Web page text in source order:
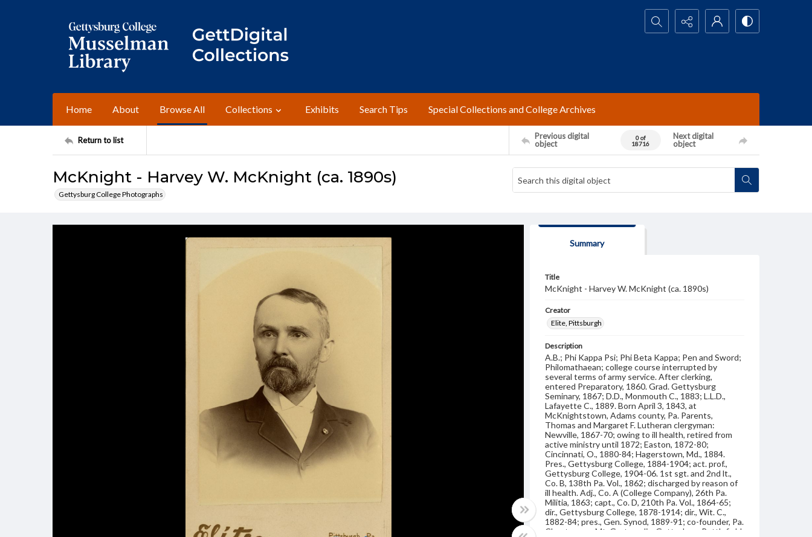
Search...
Home About Browse All Collections Exhibits Search Tips Special Collections and College Archives
Return to list
Previous digital
object
0 of
18716
Next digital
object
McKnight - Harvey W. McKnight (ca. 1890s)
Gettysburg College Photographs
Summary
Title
McKnight - Harvey W. McKnight (ca. 1890s)
Creator
Elite, Pittsburgh
Description
A.B.; Phi Kappa Psi; Phi Beta Kappa; Pen and Sword;
Philomathaean; college course interrupted by
several terms of army service. After clerking,
entered Preparatory, 1860. Grad. Gettysburg
Seminary, 1867; D.D., Monmouth C., 1883; L.L.D.,
Lafayette C., 1889. Born April 3, 1843, at
McKnightstown, Adams county, Pa. Parents,
Thomas and Margaret F. Lutheran clergyman:
Newville, 1867-70; owing to ill health, retired from
active ministry until 1872; Easton, 1872-80;
Cincinnati, O., 1880-84; Hagerstown, Md., 1884.
Pres., Gettysburg College, 1884-1904; act. prof.,
Gettysburg College, 1904-06. 1st sgt. and 2nd lt.,
Co. B, 138th Pa. Vol., 1862; discharged by reason of
ill health. Adj., Co. A (College Company), 26th Pa.
Militia, 1863; capt., Co. D, 210th Pa. Vol., 1864-65;
dir., Gettysburg College, 1878-1914; dir., Wit. C.,
1882-84; pres., Gen. Synod, 1889-91; co-founder, Pa.
Chautauqua, Mt. Gretna; dir., Gettysburg Battlefield